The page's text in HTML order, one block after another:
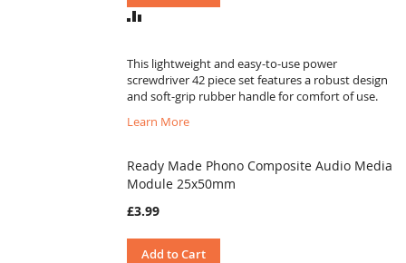
ADD
This lightweight and easy-to-use power
screwdriver 42 piece set features a robust design
and soft-grip rubber handle for comfort of use.
Learn More
Ready Made Phono Composite Audio Media
Module 25x50mm
£3.99
Add to Cart